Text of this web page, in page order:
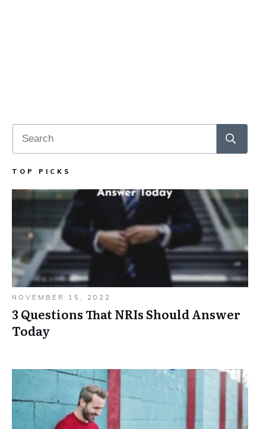
TOP PICKS
NOVEMBER 15, 2022
3 Questions That NRIs Should Answer
Today